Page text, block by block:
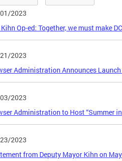
2023
Kihn Op-ed: Together, we must make
2023
Administration Announces
2023
Administration to Host “Summer
2023
from Deputy Mayor Kihn on